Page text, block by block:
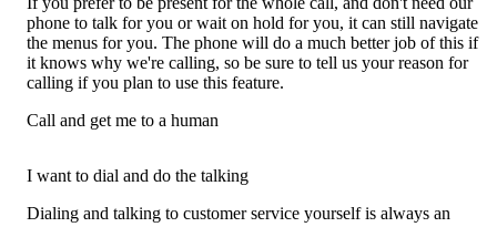
phone to talk for you or wait on hold for you, it can still navigate
the menus for you. The phone will do a much better job of this if
it knows why we're calling, so be sure to tell us your reason for
calling if you plan to use this feature.
Call and get me to a human
I want to dial and do the talking
Dialing and talking to customer service yourself is always an